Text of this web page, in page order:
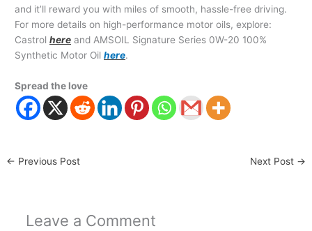
and it’ll reward you with miles of smooth, hassle-free driving.
For more details on high-performance motor oils, explore:
Castrol here and AMSOIL Signature Series 0W-20 100%
Synthetic Motor Oil here.
Spread the love
← Previous Post Next Post →
Leave a Comment